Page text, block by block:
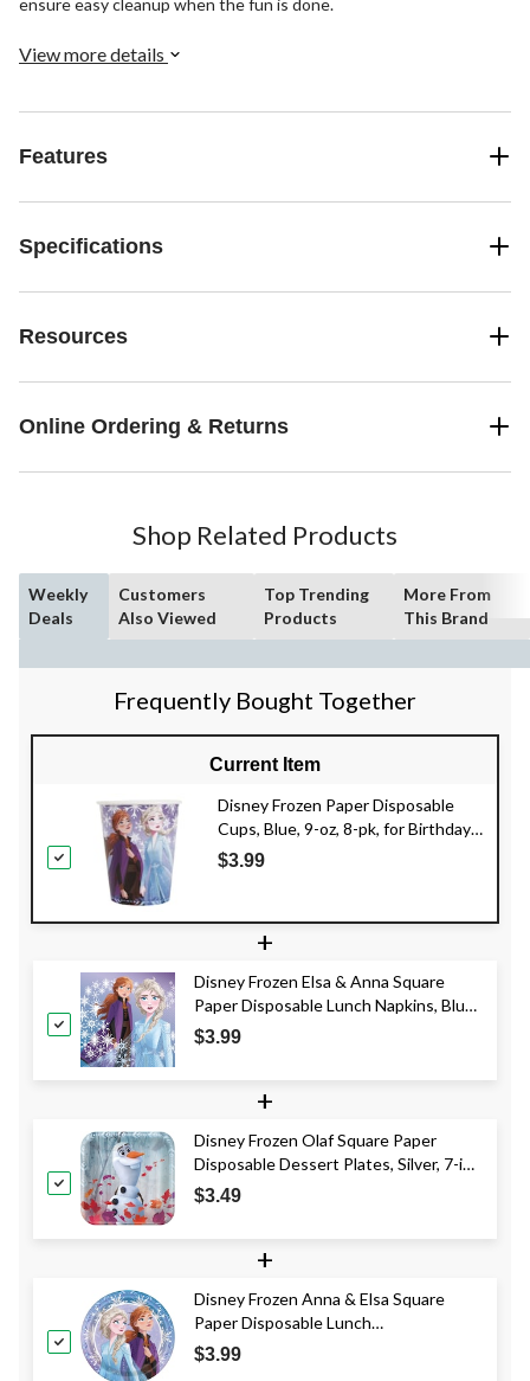
View more details
Features
Specifications
Resources
Online Ordering & Returns
Shop Related Products
Weekly
Deals
Customers
Also Viewed
Top Trending
Products
More From
This Brand
Frequently Bought Together
Current Item
Disney Frozen Paper Disposable
Cups, Blue, 9-oz, 8-pk, for Birthday
Party
$3.99
+
Disney Frozen Elsa & Anna Square
Paper Disposable Lunch Napkins, Blue,
6.5-in, 16-pk, 2-ply, for Birthday Party
$3.99
+
Disney Frozen Olaf Square Paper
Disposable Dessert Plates, Silver, 7-in,
8-pk, for Birthday Party
$3.49
+
Disney Frozen Anna & Elsa Square
Paper Disposable Lunch
Plates,Blue/Purple, 9-in, 8-pk, for
Birthday Party
$3.99